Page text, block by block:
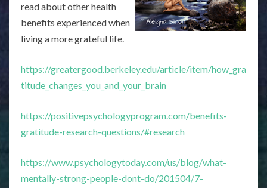
read about other health
benefits experienced when
living a more grateful life.
https://greatergood.berkeley.edu/article/item/how_gra
titude_changes_you_and_your_brain
https://positivepsychologyprogram.com/benefits-
gratitude-research-questions/#research
https://www.psychologytoday.com/us/blog/what-
mentally-strong-people-dont-do/201504/7-